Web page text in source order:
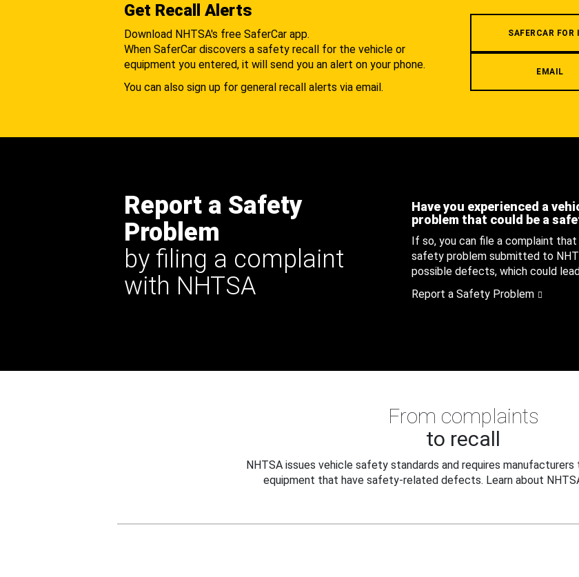
Get Recall Alerts
Download NHTSA's free SaferCar app.
When SaferCar discovers a safety recall for the vehicle or
equipment you entered, it will send you an alert on your phone.
You can also sign up for general recall alerts via email.
SAFERCAR FOR
EMAIL
Report a Safety
Problem
by filing a complaint
with NHTSA
Have you experienced a
problem that could be a
If so, you can file a complaint
safety problem submitted to
possible defects, which could
Report a Safety Problem
From complaints
to recall
NHTSA issues vehicle safety standards and requires
equipment that have safety-related defects. Learn about